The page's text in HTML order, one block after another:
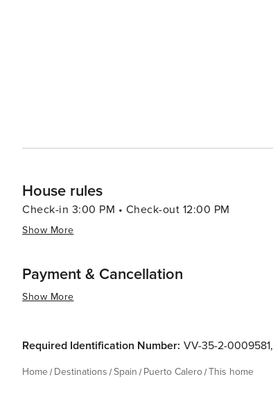
island experience.
House rules
Check-in 3:00 PM • Check-out 12:00 PM
Show More
Payment & Cancellation
Show More
Required Identification Number: VV-35-2-0009581,
Home Destinations Spain Puerto Calero This home